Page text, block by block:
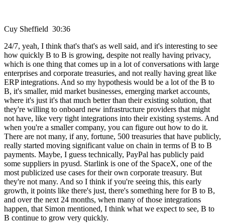
Cuy Sheffield 30:36
24/7, yeah, I think that's that's as well said, and it's interesting to see
how quickly B to B is growing, despite not really having privacy,
which is one thing that comes up in a lot of conversations with large
enterprises and corporate treasuries, and not really having great like
ERP integrations. And so my hypothesis would be a lot of the B to
B, it's smaller, mid market businesses, emerging market accounts,
where it's just it's that much better than their existing solution, that
they're willing to onboard new infrastructure providers that might
not have, like very tight integrations into their existing systems. And
when you're a smaller company, you can figure out how to do it.
There are not many, if any, fortune, 500 treasuries that have publicly,
really started moving significant value on chain in terms of B to B
payments. Maybe, I guess technically, PayPal has publicly paid
some suppliers in pyusd. Starlink is one of the SpaceX, one of the
most publicized use cases for their own corporate treasury. But
they're not many. And so I think if you're seeing this, this early
growth, it points like there's just, there's something here for B to B,
and over the next 24 months, when many of those integrations
happen, that Simon mentioned, I think what we expect to see, B to
B continue to grow very quickly.